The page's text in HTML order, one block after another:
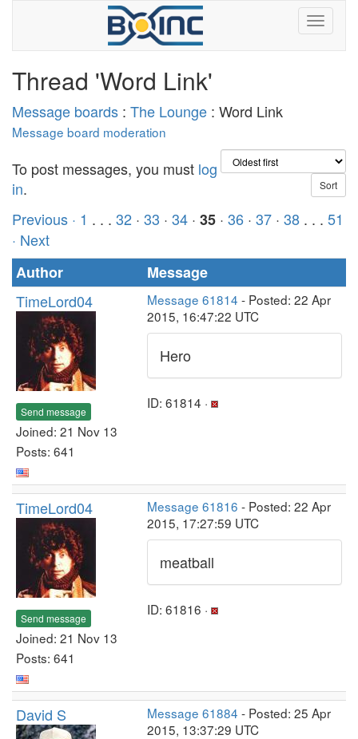
Thread 'Word Link'
Message boards : The Lounge : Word Link
Message board moderation
To post messages, you must log
in.
Previous · 1 . . . 32 · 33 · 34 · 35 · 36 · 37 · 38 . . . 51
· Next
Author
Message
TimeLord04
Send message
Joined: 21 Nov 13
Posts: 641
Message 61814 - Posted: 22 Apr
2015, 16:47:22 UTC
Hero
ID: 61814 ·
TimeLord04
Send message
Joined: 21 Nov 13
Posts: 641
Message 61816 - Posted: 22 Apr
2015, 17:27:59 UTC
meatball
ID: 61816 ·
David S Message 61884 - Posted: 25 Apr
2015, 13:37:29 UTC